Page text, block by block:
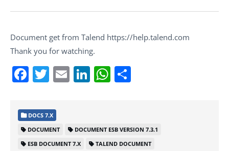
Document get from Talend https://help.talend.com
Thank you for watching.
Facebook
Twitter
EmailLinkedIn
WhatsApp
DOCS 7.X
DOCUMENT
DOCUMENT ESB VERSION 7.3.1
ESB DOCUMENT 7.X
TALEND DOCUMENT